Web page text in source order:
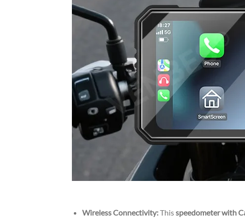
Wireless Connectivity:Thisspeedometer with